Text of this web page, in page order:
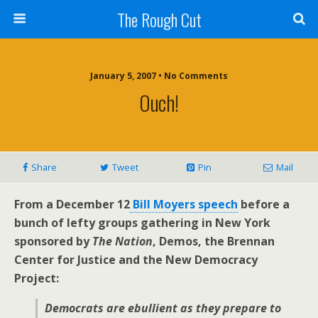
The Rough Cut
January 5, 2007 • No Comments
Ouch!
Share Tweet Pin Mail
From a December 12 Bill Moyers speech before a
bunch of lefty groups gathering in New York
sponsored byThe Nation, Demos, the Brennan
Center for Justice and the New Democracy
Project:
Democrats are ebullient as they prepare to